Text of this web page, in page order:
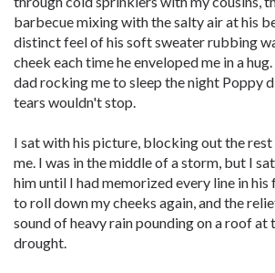
barbecue mixing with the salty air at his
distinct feel of his soft sweater rubbing
cheek each time he enveloped me in a
dad rocking me to sleep the night Poppy
tears wouldn't stop.
I sat with his picture, blocking out the rest
me. I was in the middle of a storm, but I
him until I had memorized every line in his
to roll down my cheeks again, and the
sound of heavy rain pounding on a roof at
drought.